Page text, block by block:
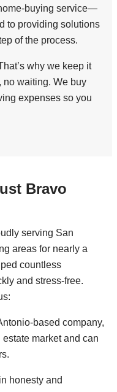
buying service—
to providing solutions
of the process.
why we keep it
no waiting. We buy
expenses so you
Bravo
serving San
areas for nearly a
countless
and stress-free.
based company,
market and can
honesty and